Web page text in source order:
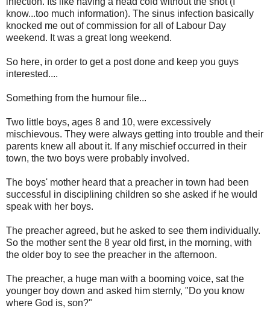
know...too much information). The sinus infection basically
knocked me out of commission for all of Labour Day
weekend. It was a great long weekend.
So here, in order to get a post done and keep you guys
interested....
Something from the humour file...
Two little boys, ages 8 and 10, were excessively
mischievous. They were always getting into trouble and their
parents knew all about it. If any mischief occurred in their
town, the two boys were probably involved.
The boys' mother heard that a preacher in town had been
successful in disciplining children so she asked if he would
speak with her boys.
The preacher agreed, but he asked to see them individually.
So the mother sent the 8 year old first, in the morning, with
the older boy to see the preacher in the afternoon.
The preacher, a huge man with a booming voice, sat the
younger boy down and asked him sternly, "Do you know
where God is, son?"